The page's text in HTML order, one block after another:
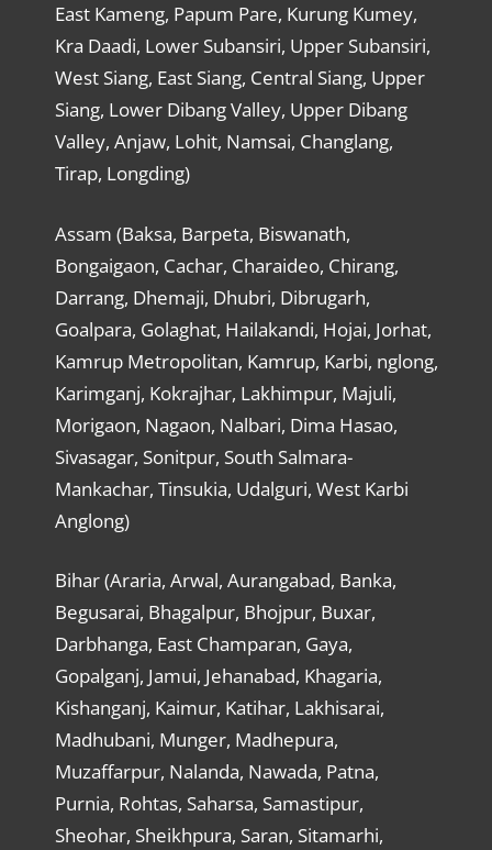
East Kameng, Papum Pare, Kurung Kumey,
Kra Daadi, Lower Subansiri, Upper Subansiri,
West Siang, East Siang, Central Siang, Upper
Siang, Lower Dibang Valley, Upper Dibang
Valley, Anjaw, Lohit, Namsai, Changlang,
Tirap, Longding)
Assam (Baksa, Barpeta, Biswanath,
Bongaigaon, Cachar, Charaideo, Chirang,
Darrang, Dhemaji, Dhubri, Dibrugarh,
Goalpara, Golaghat, Hailakandi, Hojai, Jorhat,
Kamrup Metropolitan, Kamrup, Karbi, nglong,
Karimganj, Kokrajhar, Lakhimpur, Majuli,
Morigaon, Nagaon, Nalbari, Dima Hasao,
Sivasagar, Sonitpur, South Salmara-
Mankachar, Tinsukia, Udalguri, West Karbi
Anglong)
Bihar (Araria, Arwal, Aurangabad, Banka,
Begusarai, Bhagalpur, Bhojpur, Buxar,
Darbhanga, East Champaran, Gaya,
Gopalganj, Jamui, Jehanabad, Khagaria,
Kishanganj, Kaimur, Katihar, Lakhisarai,
Madhubani, Munger, Madhepura,
Muzaffarpur, Nalanda, Nawada, Patna,
Purnia, Rohtas, Saharsa, Samastipur,
Sheohar, Sheikhpura, Saran, Sitamarhi,